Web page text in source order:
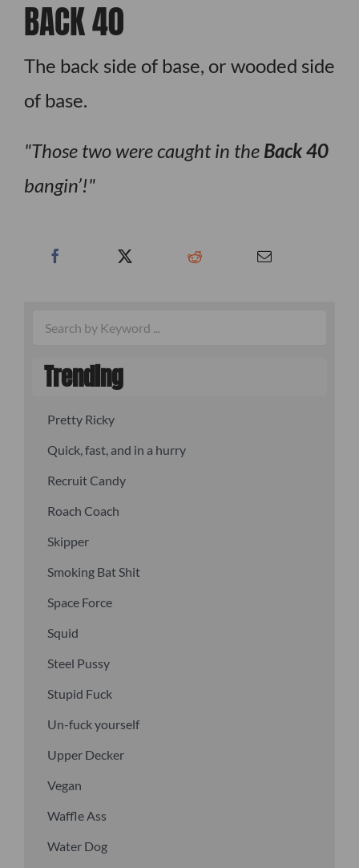
BACK 40
The back side of base, or wooded side
of base.
Those two were caught in the Back 40
bangin’!
Trending
Pretty Ricky
Quick, fast, and in a hurry
Recruit Candy
Roach Coach
Skipper
Smoking Bat Shit
Space Force
Squid
Steel Pussy
Stupid Fuck
Un-fuck yourself
Upper Decker
Vegan
Waffle Ass
Water Dog